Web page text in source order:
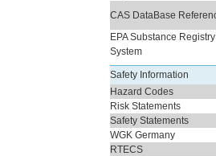
CAS DataBase
EPA Substance Registry
System
Safety Information
Hazard Codes
Risk Statements
Safety Statements
WGK Germany
RTECS